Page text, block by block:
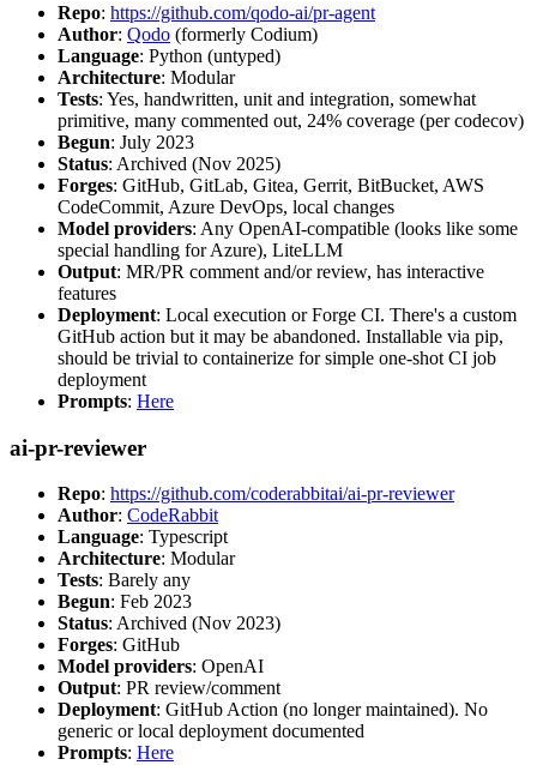
Repo: https://github.com/qodo-ai/pr-agent
Author: Qodo (formerly Codium)
Language: Python (untyped)
Architecture: Modular
Tests: Yes, handwritten, unit and integration, somewhat
primitive, many commented out, 24% coverage (per codecov)
Begun: July 2023
Status: Archived (Nov 2025)
Forges: GitHub, GitLab, Gitea, Gerrit, BitBucket, AWS
CodeCommit, Azure DevOps, local changes
Model providers: Any OpenAI-compatible (looks like some
special handling for Azure), LiteLLM
Output: MR/PR comment and/or review, has interactive
features
Deployment: Local execution or Forge CI. There's a custom
GitHub action but it may be abandoned. Installable via pip,
should be trivial to containerize for simple one-shot CI job
deployment
Prompts: Here
ai-pr-reviewer
Repo: https://github.com/coderabbitai/ai-pr-reviewer
Author: CodeRabbit
Language: Typescript
Architecture: Modular
Tests: Barely any
Begun: Feb 2023
Status: Archived (Nov 2023)
Forges: GitHub
Model providers: OpenAI
Output: PR review/comment
Deployment: GitHub Action (no longer maintained). No
generic or local deployment documented
Prompts: Here